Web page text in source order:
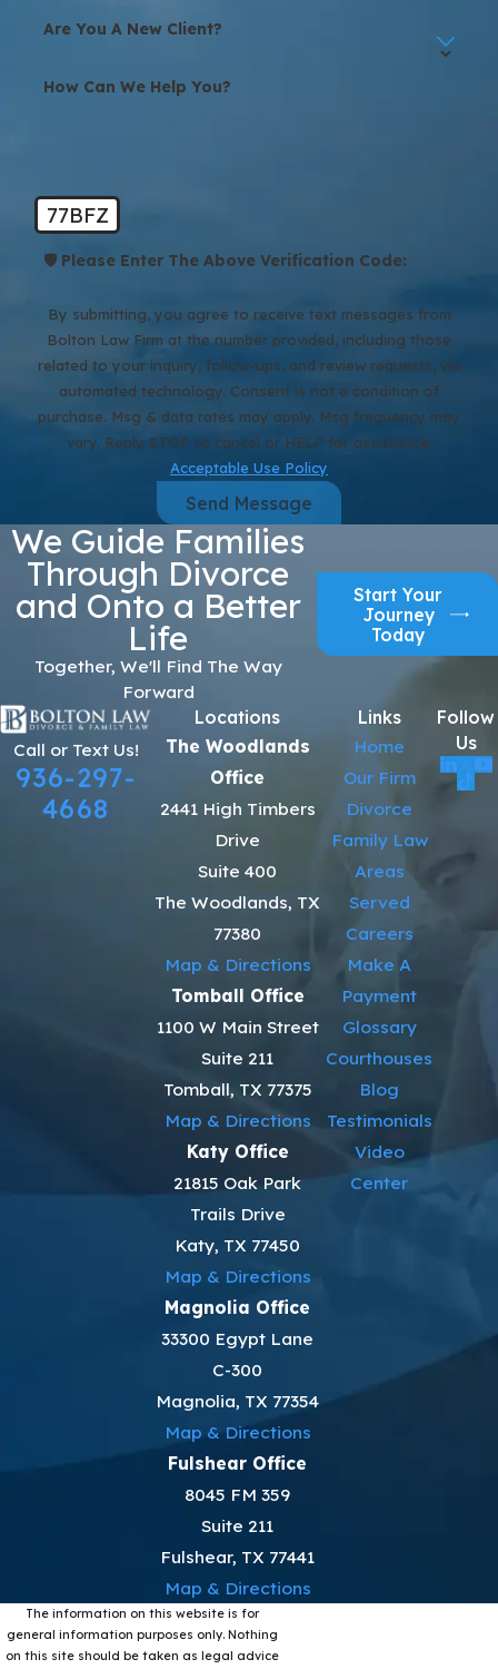
Are You A New Client?
How Can We Help You?
77BFZ
🛡️ Please Enter The Above Verification Code:
By submitting, you agree to receive text messages from
Bolton Law Firm at the number provided, including those
related to your inquiry, follow-ups, and review requests, via
automated technology. Consent is not a condition of
purchase. Msg & data rates may apply. Msg frequency may
vary. Reply STOP to cancel or HELP for assistance.
Acceptable Use Policy
Send Message
We Guide Families
Through Divorce
and Onto a Better
Life
Together, We'll Find The Way
Forward
Start Your
Journey
Today
Call or Text Us!
936-297-
4668
Locations
The Woodlands
Office
2441 High Timbers
Drive
Suite 400
The Woodlands, TX
77380
Map & Directions
Tomball Office
1100 W Main Street
Suite 211
Tomball, TX 77375
Map & Directions
Katy Office
21815 Oak Park
Trails Drive
Katy, TX 77450
Map & Directions
Magnolia Office
33300 Egypt Lane
C-300
Magnolia, TX 77354
Map & Directions
Fulshear Office
8045 FM 359
Suite 211
Fulshear, TX 77441
Map & Directions
Links
Home
Our Firm
Divorce
Family Law
Areas
Served
Careers
Make A
Payment
Glossary
Courthouses
Blog
Testimonials
Video
Center
Follow
Us
The information on this website is for
general information purposes only. Nothing
on this site should be taken as legal advice